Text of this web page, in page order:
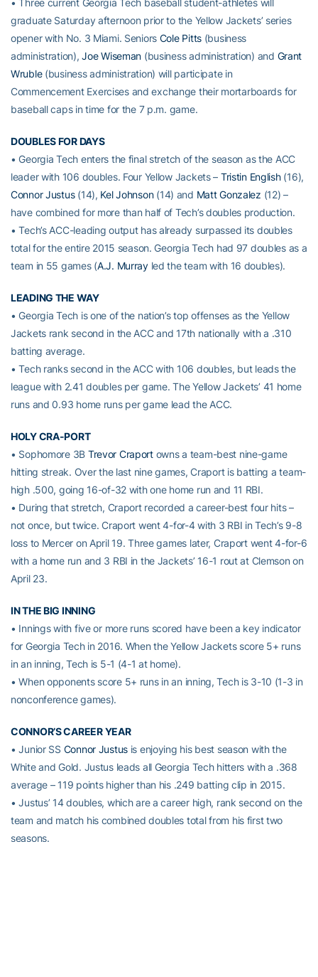
• Three current Georgia Tech baseball student-athletes will
graduate Saturday afternoon prior to the Yellow Jackets’ series
opener with No. 3 Miami. Seniors Cole Pitts(business
administration),Joe Wiseman (business administration) and Grant
Wruble(business administration) will participate in
Commencement Exercises and exchange their mortarboards for
baseball caps in time for the 7 p.m. game.
DOUBLES FOR DAYS
• Georgia Tech enters the final stretch of the season as the ACC
leader with 106 doubles. Four Yellow Jackets – Tristin English(16),
Connor Justus(14), Kel Johnson(14) and Matt Gonzalez (12) –
have combined for more than half of Tech’s doubles production.
• Tech’s ACC-leading output has already surpassed its doubles
total for the entire 2015 season. Georgia Tech had 97 doubles as a
team in 55 games (A.J. Murrayled the team with 16 doubles).
LEADING THE WAY
• Georgia Tech is one of the nation’s top offenses as the Yellow
Jackets rank second in the ACC and 17th nationally with a .310
batting average.
• Tech ranks second in the ACC with 106 doubles, but leads the
league with 2.41 doubles per game. The Yellow Jackets’ 41 home
runs and 0.93 home runs per game lead the ACC.
HOLY CRA-PORT
• Sophomore 3B Trevor Craportowns a team-best nine-game
hitting streak. Over the last nine games, Craport is batting a team-
high .500, going 16-of-32 with one home run and 11 RBI.
• During that stretch, Craport recorded a career-best four hits –
not once, but twice. Craport went 4-for-4 with 3 RBI in Tech’s 9-8
loss to Mercer on April 19. Three games later, Craport went 4-for-6
with a home run and 3 RBI in the Jackets’ 16-1 rout at Clemson on
April 23.
IN THE BIG INNING
• Innings with five or more runs scored have been a key indicator
for Georgia Tech in 2016. When the Yellow Jackets score 5+ runs
in an inning, Tech is 5-1 (4-1 at home).
• When opponents score 5+ runs in an inning, Tech is 3-10 (1-3 in
nonconference games).
CONNOR’S CAREER YEAR
• Junior SS Connor Justus is enjoying his best season with the
White and Gold. Justus leads all Georgia Tech hitters with a .368
average – 119 points higher than his .249 batting clip in 2015.
• Justus’ 14 doubles, which are a career high, rank second on the
team and match his combined doubles total from his first two
seasons.